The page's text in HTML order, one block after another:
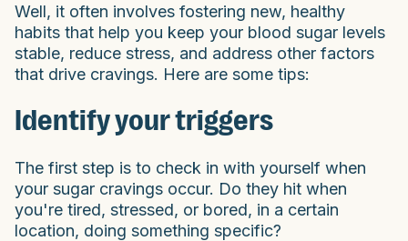
Well, it often involves fostering new, healthy
habits that help you keep your blood sugar levels
stable, reduce stress, and address other factors
that drive cravings. Here are some tips:
Identify your triggers
The first step is to check in with yourself when
your sugar cravings occur. Do they hit when
you're tired, stressed, or bored, in a certain
location, doing something specific?